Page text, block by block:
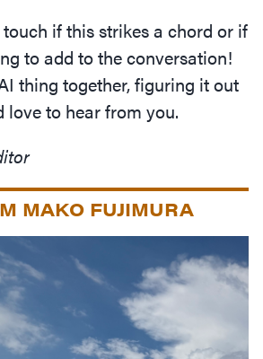
if this strikes a chord or if
to add to the conversation!
thing together, figuring it out
love to hear from you.
MAKO FUJIMURA